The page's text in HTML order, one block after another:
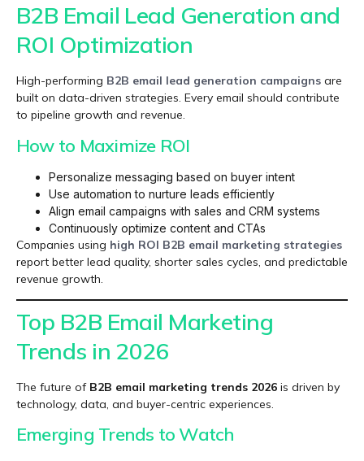
B2B Email Lead Generation and
ROI Optimization
High-performing B2B email lead generation campaigns are
built on data-driven strategies. Every email should contribute
to pipeline growth and revenue.
How to Maximize ROI
Personalize messaging based on buyer intent
Use automation to nurture leads efficiently
Align email campaigns with sales and CRM systems
Continuously optimize content and CTAs
Companies using high ROI B2B email marketing strategies
report better lead quality, shorter sales cycles, and predictable
revenue growth.
Top B2B Email Marketing
Trends in 2026
The future of B2B email marketing trends 2026 is driven by
technology, data, and buyer-centric experiences.
Emerging Trends to Watch